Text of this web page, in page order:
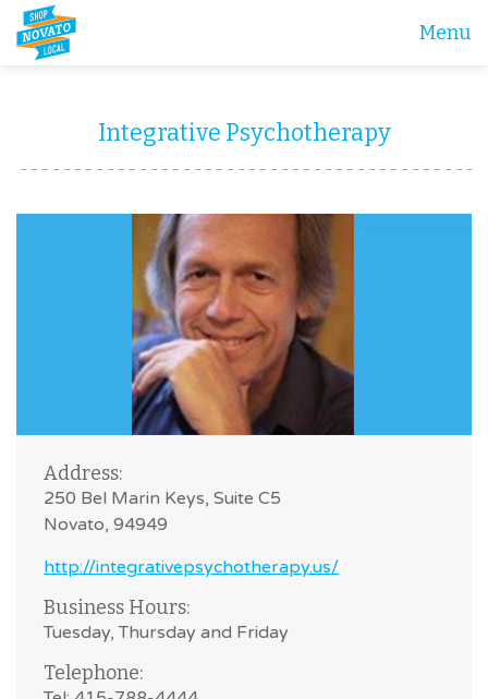
Menu
Integrative Psychotherapy
Address:
250 Bel Marin Keys, Suite C5
Novato, 94949
http://integrativepsychotherapy.us/
Business Hours:
Tuesday, Thursday and Friday
Telephone: